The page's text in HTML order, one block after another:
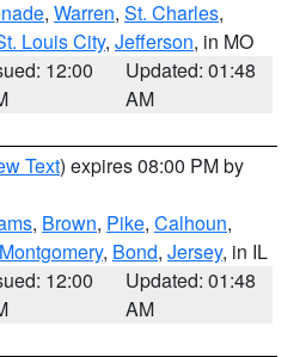
, Warren, St. Charles,
Louis City, Jefferson, in MO
12:00
Updated: 01:48
AM
Text) expires 08:00 PM by
, Brown, Pike, Calhoun,
Montgomery, Bond, Jersey, in IL
12:00
Updated: 01:48
AM